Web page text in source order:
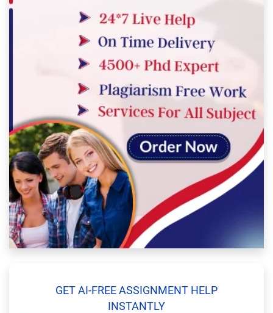
GET AI-FREE ASSIGNMENT HELP
INSTANTLY